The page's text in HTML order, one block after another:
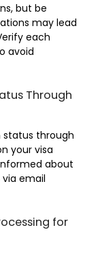
but be
may lead
each
avoid
Through
status through
your visa
about
email
for